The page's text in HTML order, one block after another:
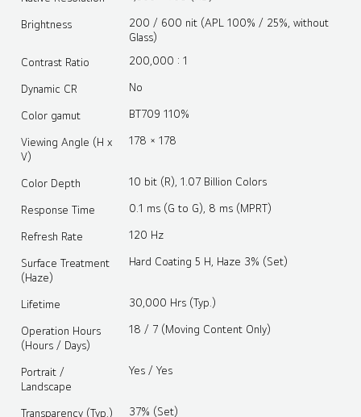
Brightness
200 / 600 nit (APL 100% / 25%, without
Glass)
Contrast Ratio
200,000 : 1
Dynamic CR No
Color gamut BT709 110%
Viewing Angle (H x
V)
178 × 178
Color Depth 10 bit (R), 1.07 Billion Colors
Response Time 0.1 ms (G to G), 8 ms (MPRT)
Refresh Rate 120 Hz
Surface Treatment
(Haze)
Hard Coating 5 H, Haze 3% (Set)
Lifetime 30,000 Hrs (Typ.)
Operation Hours
(Hours / Days)
18 / 7 (Moving Content Only)
Portrait /
Landscape
Yes / Yes
Transparency (Typ.) 37% (Set)